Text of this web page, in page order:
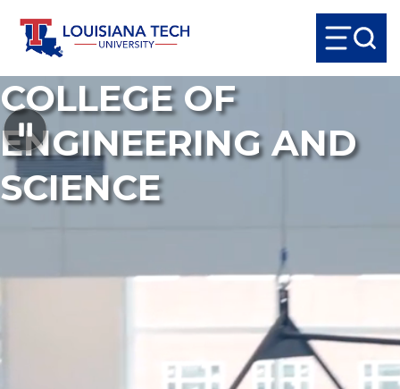
COLLEGE OF
ENGINEERING AND
SCIENCE